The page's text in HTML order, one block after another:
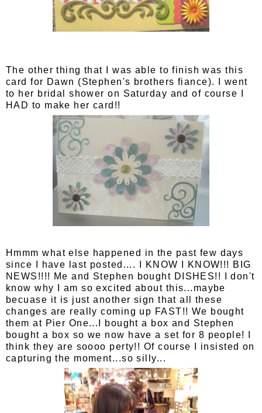
The other thing that I was able to finish was this
card for Dawn (Stephen's brothers fiance). I went
to her bridal shower on Saturday and of course I
HAD to make her card!!
Hmmm what else happened in the past few days
since I have last posted.... I KNOW I KNOW!!! BIG
NEWS!!!! Me and Stephen bought DISHES!! I don't
know why I am so excited about this...maybe
becuase it is just another sign that all these
changes are really coming up FAST!! We bought
them at Pier One...I bought a box and Stephen
bought a box so we now have a set for 8 people! I
think they are soooo perty!! Of course I insisted on
capturing the moment...so silly...